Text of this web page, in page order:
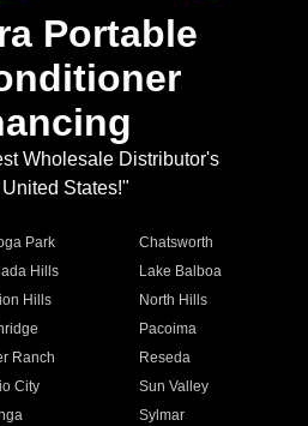
Portable
Wholesale Distributor's
States!"
Park
Chatsworth
Hills
Lake Balboa
Hills
North Hills
Pacoima
Ranch
Reseda
City
Sun Valley
Sylmar